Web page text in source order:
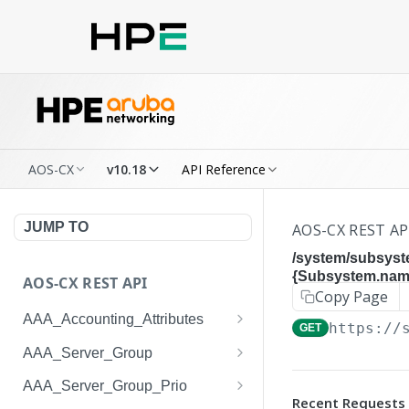
AOS-CX v10.18 API Reference
JUMP TO
AOS-CX REST API
AAA_Accounting_Attributes
/system/aaa_accounting_at
tributes
/system/aaa_accounting_at
AAA_Server_Group
/system/aaa_server_groups
AAA_Server_Group_Prio
AOS-CX REST
/system/
Copy Page
GET https://
Recent Requests